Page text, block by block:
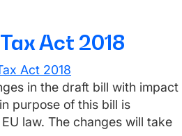
Act 2018
Act 2018
in the draft bill with impact
purpose of this bill is
law. The changes will take